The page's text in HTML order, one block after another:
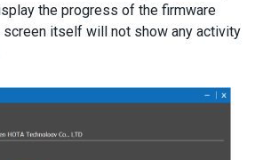
the progress of the firmware
screen itself will not show any activity